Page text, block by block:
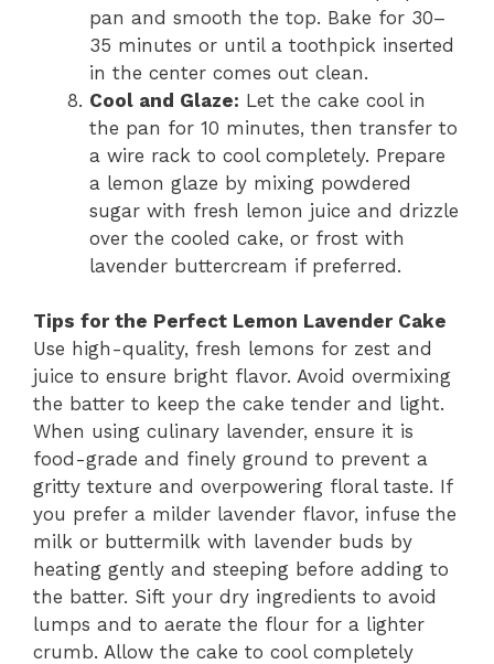
pan and smooth the top. Bake for 30–
35 minutes or until a toothpick inserted
in the center comes out clean.
Cool and Glaze: Let the cake cool in
the pan for 10 minutes, then transfer to
a wire rack to cool completely. Prepare
a lemon glaze by mixing powdered
sugar with fresh lemon juice and drizzle
over the cooled cake, or frost with
lavender buttercream if preferred.
Tips for the Perfect Lemon Lavender Cake
Use high-quality, fresh lemons for zest and
juice to ensure bright flavor. Avoid overmixing
the batter to keep the cake tender and light.
When using culinary lavender, ensure it is
food-grade and finely ground to prevent a
gritty texture and overpowering floral taste. If
you prefer a milder lavender flavor, infuse the
milk or buttermilk with lavender buds by
heating gently and steeping before adding to
the batter. Sift your dry ingredients to avoid
lumps and to aerate the flour for a lighter
crumb. Allow the cake to cool completely